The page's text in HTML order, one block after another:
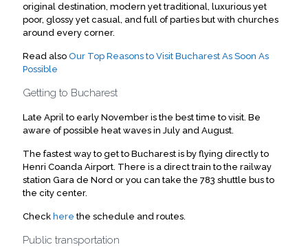
original destination, modern yet traditional, luxurious yet
poor, glossy yet casual, and full of parties but with churches
around every corner.
Read also Our Top Reasons to Visit Bucharest As Soon As
Possible
Getting to Bucharest
Late April to early November is the best time to visit. Be
aware of possible heat waves in July and August.
The fastest way to get to Bucharest is by flying directly to
Henri Coanda Airport. There is a direct train to the railway
station Gara de Nord or you can take the 783 shuttle bus to
the city center.
Check here the schedule and routes.
Public transportation